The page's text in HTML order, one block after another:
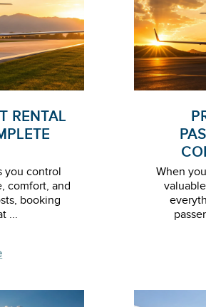
RENTAL
you control
comfort, and
booking
...
When